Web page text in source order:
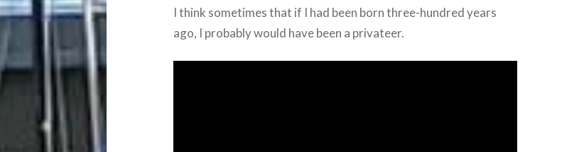
I think sometimes that if I had been born three-hundred years
ago, I probably would have been a privateer.